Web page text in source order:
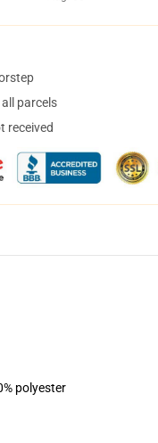
parcels
received
polyester